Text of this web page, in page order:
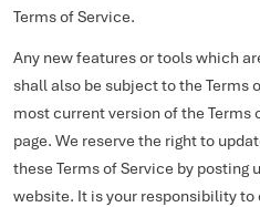
Terms of Service.
Any new features or tools which
shall also be subject to the Terms
most current version of the Terms
page. We reserve the right to
these Terms of Service by posting
website. It is your responsibility